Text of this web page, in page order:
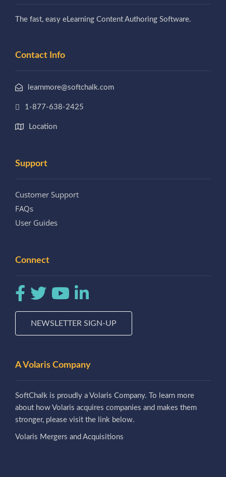
The fast, easy eLearning Content Authoring Software.
Contact Info
learnmore@softchalk.com
1-877-638-2425
Location
Support
Customer Support
FAQs
User Guides
Connect
NEWSLETTER SIGN-UP
A Volaris Company
SoftChalk is proudly a Volaris Company. To learn more
about how Volaris acquires companies and makes them
stronger, please visit the link below.
Volaris Mergers and Acquisitions